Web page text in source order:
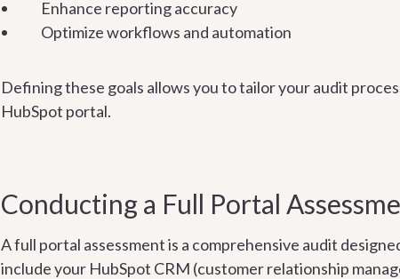
Enhance reporting accuracy
Optimize workflows and automation
Defining these goals allows you to tailor your audit
HubSpot portal.
Conducting a Full Portal
A full portal assessment is a comprehensive audit
include your HubSpot CRM (customer relationship